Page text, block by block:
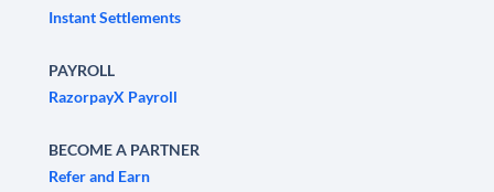
Instant Settlements
PAYROLL
RazorpayX Payroll
BECOME A PARTNER
Refer and Earn